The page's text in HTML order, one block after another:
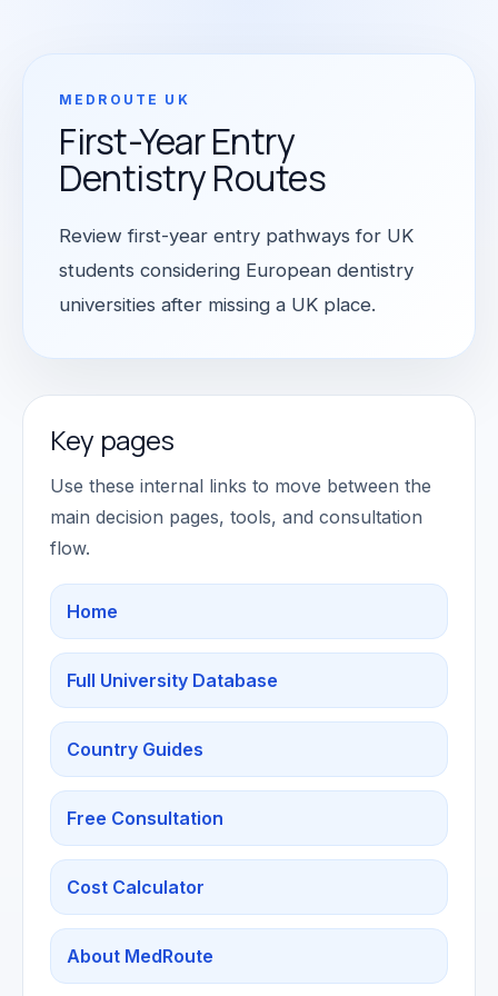
MEDROUTE UK
First-Year Entry
Dentistry Routes
Review first-year entry pathways for UK
students considering European dentistry
universities after missing a UK place.
Key pages
Use these internal links to move between the
main decision pages, tools, and consultation
flow.
Home
Full University Database
Country Guides
Free Consultation
Cost Calculator
About MedRoute